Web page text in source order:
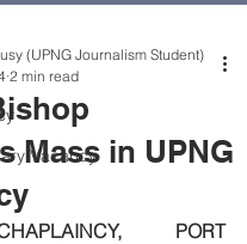
Vacancy
Mass in UPNG
(UPNG Journalism Student)
2 min read
PORT